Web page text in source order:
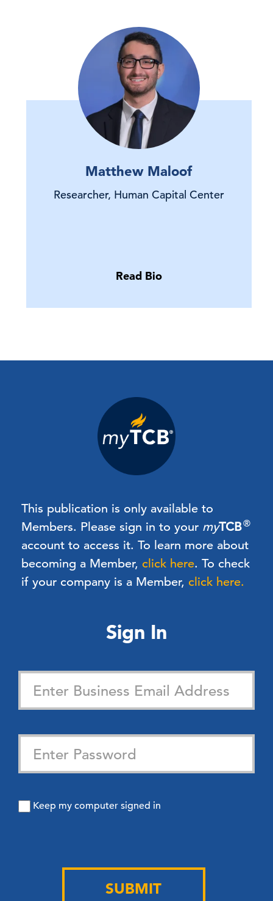
Matthew Maloof
Researcher, Human Capital Center
Read Bio
This publication is only available to
Members. Please sign in to your myTCB®
account to access it. To learn more about
becoming a Member, click here. To check
if your company is a Member, click here.
Sign In
Keep my computer signed in
SUBMIT